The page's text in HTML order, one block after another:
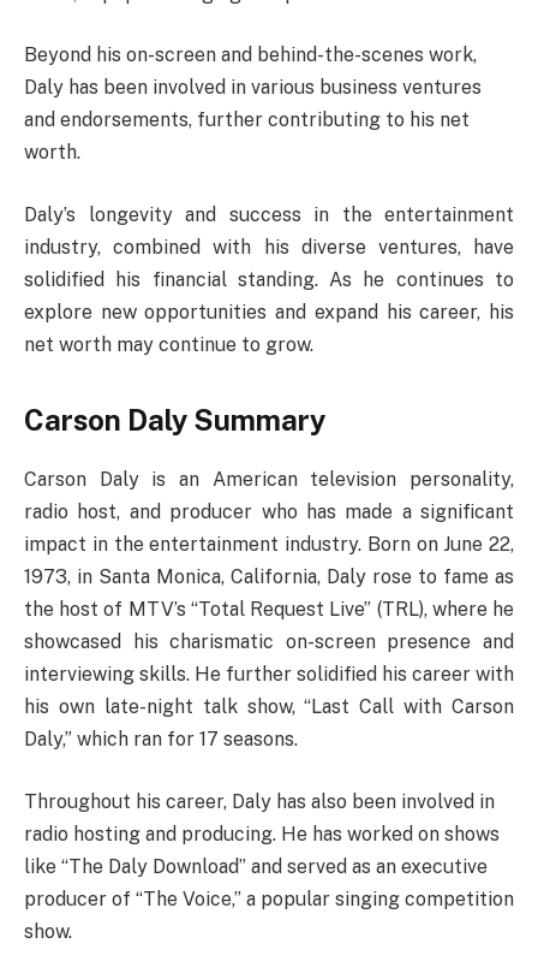
Beyond his on-screen and behind-the-scenes work,
Daly has been involved in various business ventures
and endorsements, further contributing to his net
worth.
Daly’s longevity and success in the entertainment
industry, combined with his diverse ventures, have
solidified his financial standing. As he continues to
explore new opportunities and expand his career, his
net worth may continue to grow.
Carson Daly Summary
Carson Daly is an American television personality,
radio host, and producer who has made a significant
impact in the entertainment industry. Born on June 22,
1973, in Santa Monica, California, Daly rose to fame as
the host of MTV’s “Total Request Live” (TRL), where he
showcased his charismatic on-screen presence and
interviewing skills. He further solidified his career with
his own late-night talk show, “Last Call with Carson
Daly,” which ran for 17 seasons.
Throughout his career, Daly has also been involved in
radio hosting and producing. He has worked on shows
like “The Daly Download” and served as an executive
producer of “The Voice,” a popular singing competition
show.